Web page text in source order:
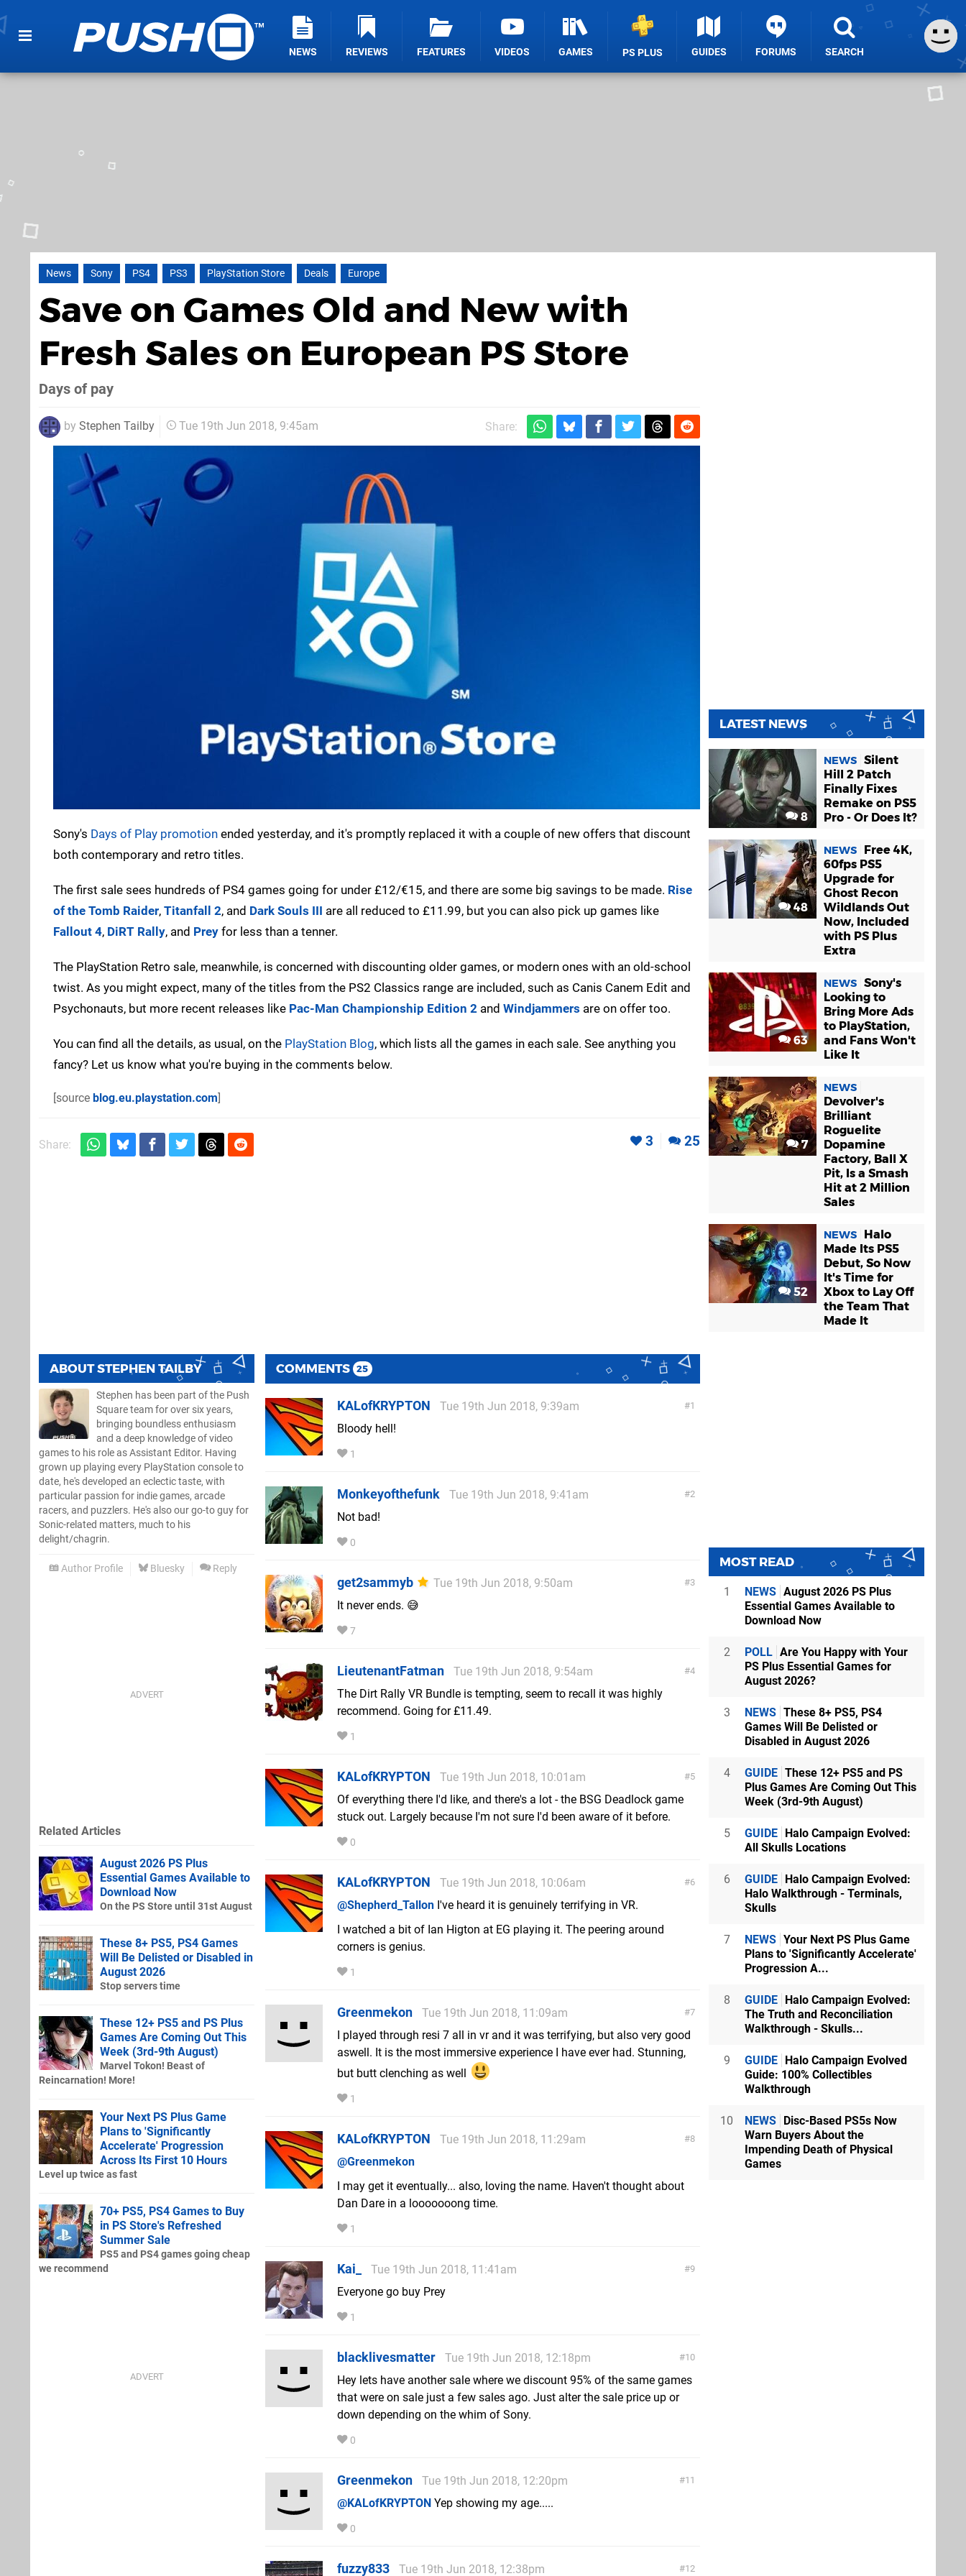
NEWS REVIEWS FEATURES VIDEOS GAMES PS PLUS GUIDES FORUMS SEARCH
News Sony PS4 PS3 PlayStation Store Deals Europe
Save on Games Old and New with
Fresh Sales on European PS Store
Days of pay
by Stephen Tailby Tue 19th Jun 2018, 9:45am Share:
Sony's Days of Play promotion ended yesterday, and it's promptly replaced it with a couple of new offers that discount
both contemporary and retro titles.
The first sale sees hundreds of PS4 games going for under £12/€15, and there are some big savings to be made. Rise
of the Tomb Raider, Titanfall 2, and Dark Souls III are all reduced to £11.99, but you can also pick up games like
Fallout 4, DiRT Rally, and Prey for less than a tenner.
The PlayStation Retro sale, meanwhile, is concerned with discounting older games, or modern ones with an old-school
twist. As you might expect, many of the titles from the PS2 Classics range are included, such as Canis Canem Edit and
Psychonauts, but more recent releases like Pac-Man Championship Edition 2 and Windjammers are on offer too.
You can find all the details, as usual, on the PlayStation Blog, which lists all the games in each sale. See anything you
fancy? Let us know what you're buying in the comments below.
[source blog.eu.playstation.com]
Share: 3 25
ABOUTSTEPHEN TAILBY
Stephen has been part of the Push
Square team for over six years,
bringing boundless enthusiasm
and a deep knowledge of video
games to his role as Assistant Editor. Having
grown up playing every PlayStation console to
date, he's developed an eclectic taste, with
particular passion for indie games, arcade
racers, and puzzlers. He's also our go-to guy for
Sonic-related matters, much to his
delight/chagrin.
Author Profile Bluesky Reply
COMMENTS 25
1
KALofKRYPTON
Tue 19th Jun 2018, 9:39am
Bloody hell!
1
2
Monkeyofthefunk
Tue 19th Jun 2018, 9:41am
Not bad!
0
3
get2sammyb
Tue 19th Jun 2018, 9:50am
It never ends. 😅
7
4
LieutenantFatman
Tue 19th Jun 2018, 9:54am
The Dirt Rally VR Bundle is tempting, seem to recall it was highly
recommend. Going for £11.49.
1
5
KALofKRYPTON
Tue 19th Jun 2018, 10:01am
Of everything there I'd like, and there's a lot - the BSG Deadlock game
stuck out. Largely because I'm not sure I'd been aware of it before.
0
6
KALofKRYPTON
Tue 19th Jun 2018, 10:06am
@Shepherd_Tallon I've heard it is genuinely terrifying in VR.
I watched a bit of Ian Higton at EG playing it. The peering around
corners is genius.
1
7
Greenmekon
Tue 19th Jun 2018, 11:09am
I played through resi 7 all in vr and it was terrifying, but also very good
aswell. It is the most immersive experience I have ever had. Stunning,
but butt clenching as well
1
8
KALofKRYPTON
Tue 19th Jun 2018, 11:29am
@Greenmekon
I may get it eventually... also, loving the name. Haven't thought about
Dan Dare in a looooooong time.
1
9
Kai_
Tue 19th Jun 2018, 11:41am
Everyone go buy Prey
1
10
blacklivesmatter
Tue 19th Jun 2018, 12:18pm
Hey lets have another sale where we discount 95% of the same games
that were on sale just a few sales ago. Just alter the sale price up or
down depending on the whim of Sony.
0
11
Greenmekon
Tue 19th Jun 2018, 12:20pm
@KALofKRYPTON Yep showing my age.....
0
12
fuzzy833 Tue 19th Jun 2018, 12:38pm
Related Articles
August 2026 PS Plus
Essential Games Available to
Download Now
On the PS Store until 31st August
These 8+ PS5, PS4 Games
Will Be Delisted or Disabled in
August 2026
Stop servers time
These 12+ PS5 and PS Plus
Games Are Coming Out This
Week (3rd-9th August)
Marvel Tokon! Beast of
Reincarnation! More!
Your Next PS Plus Game
Plans to 'Significantly
Accelerate' Progression
Across Its First 10 Hours
Level up twice as fast
70+ PS5, PS4 Games to Buy
in PS Store's Refreshed
Summer Sale
PS5 and PS4 games going cheap
we recommend
LATEST NEWS
8
NEWS Silent
Hill 2 Patch
Finally Fixes
Remake on PS5
Pro - Or Does It?
48
NEWS
Free 4K,
60fps PS5
Upgrade for
Ghost Recon
Wildlands Out
Now, Included
with PS Plus
Extra
63
NEWS Sony's
Looking to
Bring More Ads
to PlayStation,
and Fans Won't
Like It
7
NEWS
Devolver's
Brilliant
Roguelite
Dopamine
Factory, Ball X
Pit, Is a Smash
Hit at 2 Million
Sales
52
NEWS
Halo
Made Its PS5
Debut, So Now
It's Time for
Xbox to Lay Off
the Team That
Made It
MOST READ
1 NEWS August 2026 PS Plus
Essential Games Available to
Download Now
2 POLL Are You Happy with Your
PS Plus Essential Games for
August 2026?
3 NEWS These 8+ PS5, PS4
Games Will Be Delisted or
Disabled in August 2026
4 GUIDE These 12+ PS5 and PS
Plus Games Are Coming Out This
Week (3rd-9th August)
5 GUIDE Halo Campaign Evolved:
All Skulls Locations
6 GUIDE Halo Campaign Evolved:
Halo Walkthrough - Terminals,
Skulls
7 NEWS Your Next PS Plus Game
Plans to 'Significantly Accelerate'
Progression A...
8 GUIDE Halo Campaign Evolved:
The Truth and Reconciliation
Walkthrough - Skulls...
9 GUIDE Halo Campaign Evolved
Guide: 100% Collectibles
Walkthrough
10 NEWS Disc-Based PS5s Now
Warn Buyers About the
Impending Death of Physical
Games